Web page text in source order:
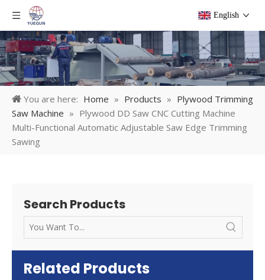
English
You are here: Home » Products » Plywood Trimming
Saw Machine » Plywood DD Saw CNC Cutting Machine
Multi-Functional Automatic Adjustable Saw Edge Trimming
Sawing
Search Products
Related Products